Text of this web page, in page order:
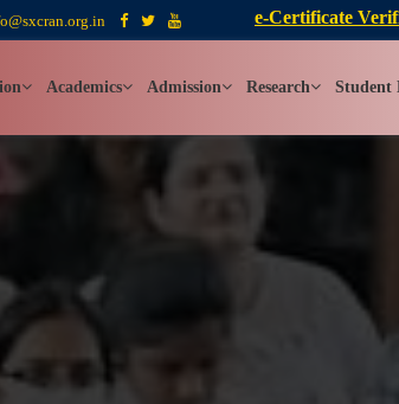
e-Certificate
Academics Admission Research Student